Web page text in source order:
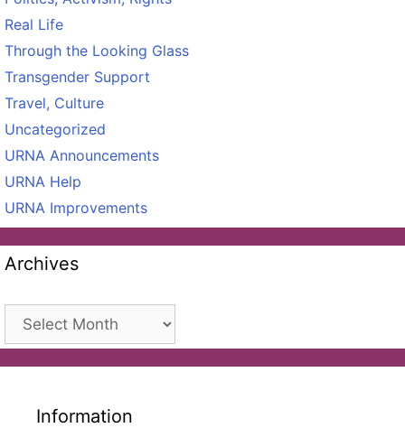
Real Life
Through the Looking Glass
Transgender Support
Travel, Culture
Uncategorized
URNA Announcements
URNA Help
URNA Improvements
Archives
Archives
Information